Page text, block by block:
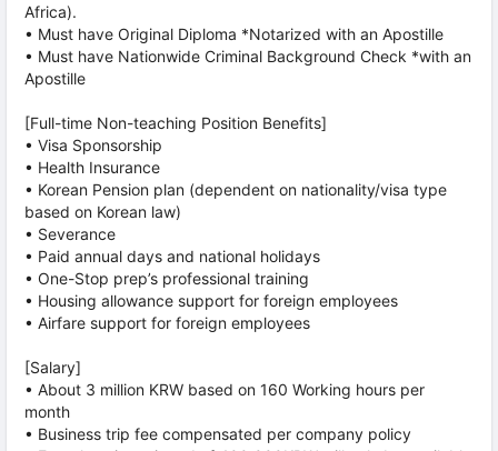
Africa).
• Must have Original Diploma *Notarized with an Apostille
• Must have Nationwide Criminal Background Check *with an
Apostille
[Full-time Non-teaching Position Benefits]
• Visa Sponsorship
• Health Insurance
• Korean Pension plan (dependent on nationality/visa type
based on Korean law)
• Severance
• Paid annual days and national holidays
• One-Stop prep’s professional training
• Housing allowance support for foreign employees
• Airfare support for foreign employees
[Salary]
• About 3 million KRW based on 160 Working hours per
month
• Business trip fee compensated per company policy